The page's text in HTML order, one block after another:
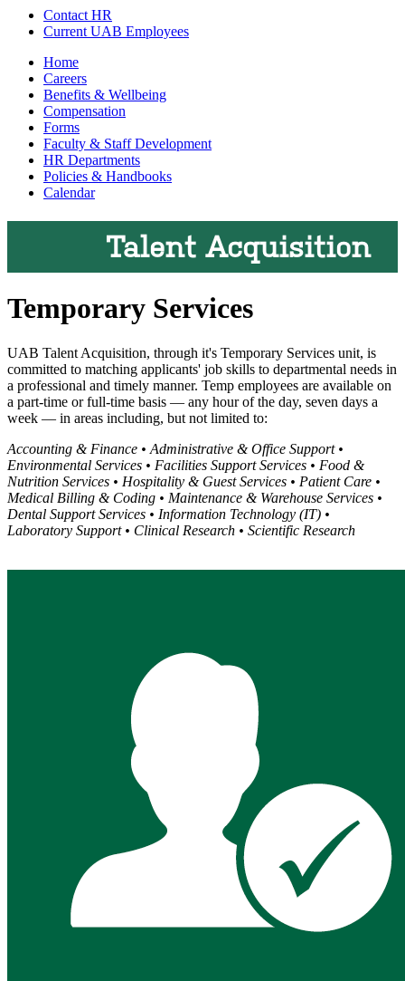
Contact HR
Current UAB Employees
Home
Careers
Benefits & Wellbeing
Compensation
Forms
Faculty & Staff Development
HR Departments
Policies & Handbooks
Calendar
Talent Acquisition
Temporary Services
UAB Talent Acquisition, through it's Temporary Services unit, is
committed to matching applicants' job skills to departmental needs in
a professional and timely manner. Temp employees are available on
a part-time or full-time basis — any hour of the day, seven days a
week — in areas including, but not limited to:
Accounting & Finance • Administrative & Office Support •
Environmental Services • Facilities Support Services • Food &
Nutrition Services • Hospitality & Guest Services • Patient Care •
Medical Billing & Coding • Maintenance & Warehouse Services •
Dental Support Services • Information Technology (IT) •
Laboratory Support • Clinical Research • Scientific Research